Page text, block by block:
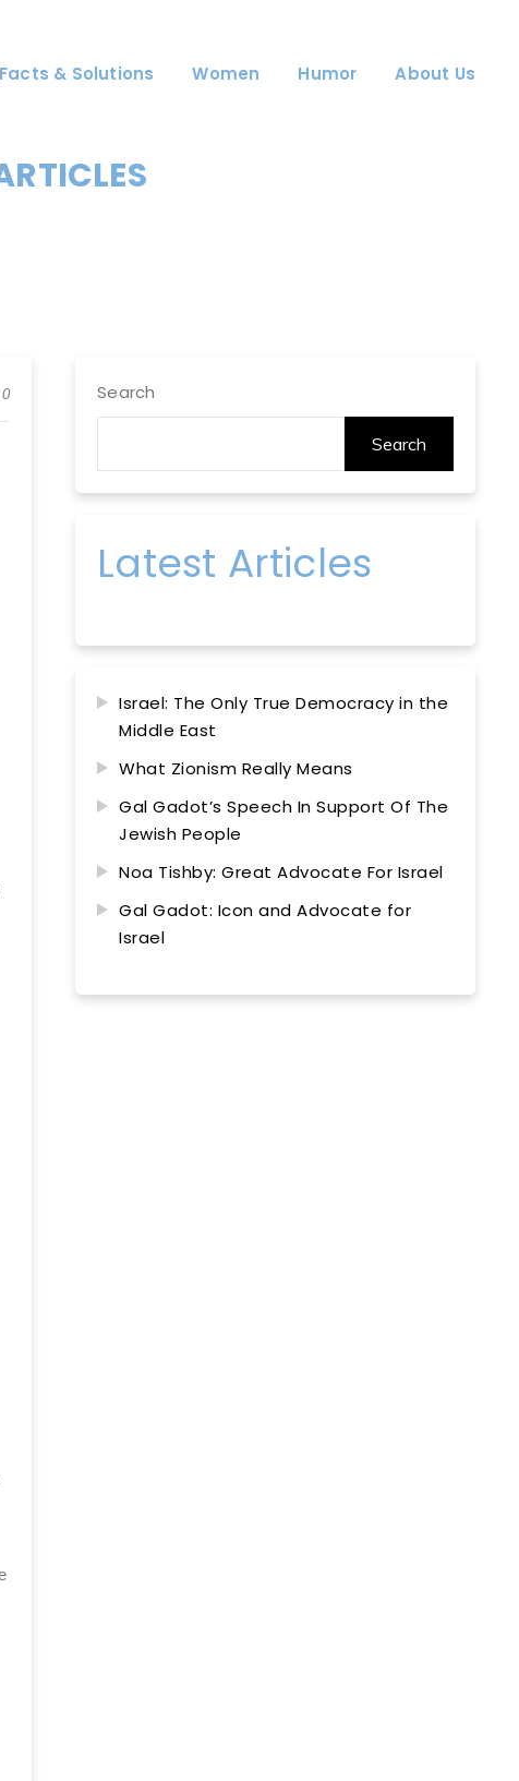
Facts & Solutions Women Humor About Us
0 Search
Search
Latest Articles
Israel: The Only True Democracy in the
Middle East
What Zionism Really Means
Gal Gadot’s Speech In Support Of The
Jewish People
Noa Tishby: Great Advocate For Israel
Gal Gadot: Icon and Advocate for
Israel